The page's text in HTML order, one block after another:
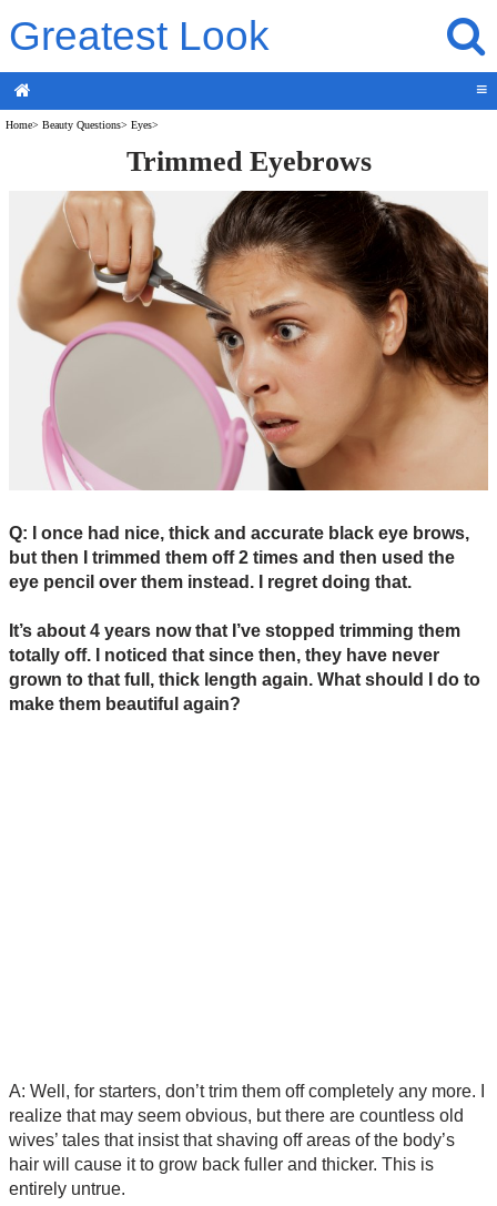
Greatest Look
≡
Home> Beauty Questions> Eyes>
Trimmed Eyebrows
Q: I once had nice, thick and accurate black eye brows,
but then I trimmed them off 2 times and then used the
eye pencil over them instead. I regret doing that.
It’s about 4 years now that I’ve stopped trimming them
totally off. I noticed that since then, they have never
grown to that full, thick length again. What should I do to
make them beautiful again?
A: Well, for starters, don’t trim them off completely any more. I
realize that may seem obvious, but there are countless old
wives’ tales that insist that shaving off areas of the body’s
hair will cause it to grow back fuller and thicker. This is
entirely untrue.